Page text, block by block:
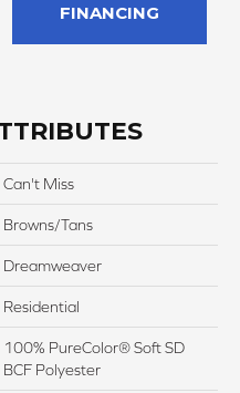
FINANCING
Can't Miss
Browns/Tans
Dreamweaver
Residential
100% PureColor® Soft SD
BCF Polyester